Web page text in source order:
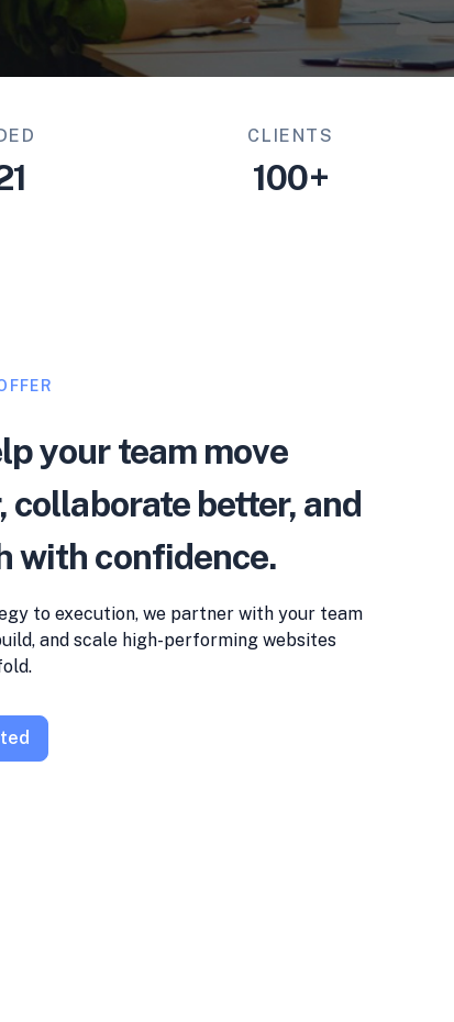
CLIENTS
100+
your team move
collaborate better, and
with confidence.
to execution, we partner with your team
and scale high-performing websites